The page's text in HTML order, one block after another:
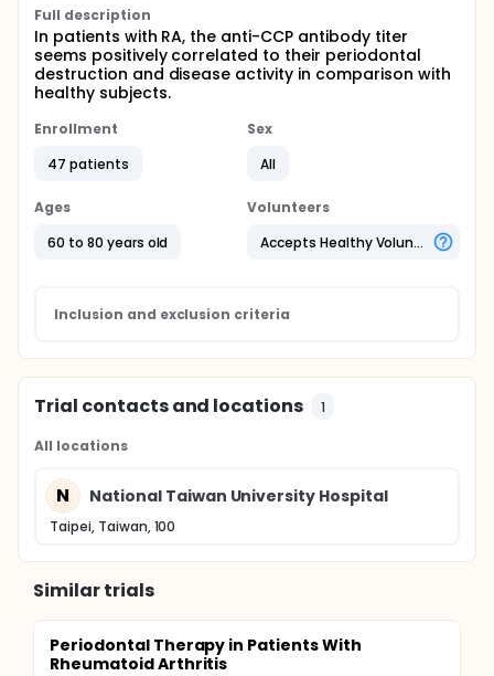
Full description
In patients with RA, the anti-CCP antibody titer
seems positively correlated to their periodontal
destruction and disease activity in comparison with
healthy subjects.
Enrollment
47 patients
Sex
All
Ages
60 to 80 years old
Volunteers
Accepts Healthy Volunteers
Inclusion and exclusion criteria
Trial contacts and locations 1
All locations
N National Taiwan University Hospital
Taipei, Taiwan, 100
Similar trials
Periodontal Therapy in Patients With
Rheumatoid Arthritis